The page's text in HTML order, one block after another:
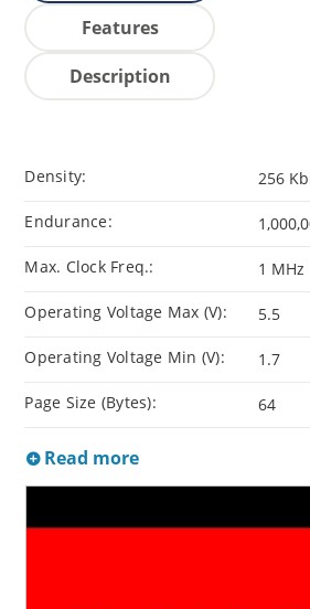
Features
Description
Density: 256
Endurance:
Max. Clock Freq.: 1 MHz
Operating Voltage Max (V): 5.5
Operating Voltage Min (V): 1.7
Page Size (Bytes): 64
Read more